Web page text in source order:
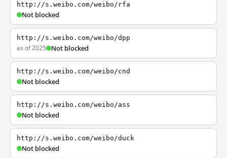
http://s.weibo.com/weibo/rfa
Not blocked
http://s.weibo.com/weibo/dpp
as of 2025 Not blocked
http://s.weibo.com/weibo/cnd
Not blocked
http://s.weibo.com/weibo/ass
Not blocked
http://s.weibo.com/weibo/duck
Not blocked